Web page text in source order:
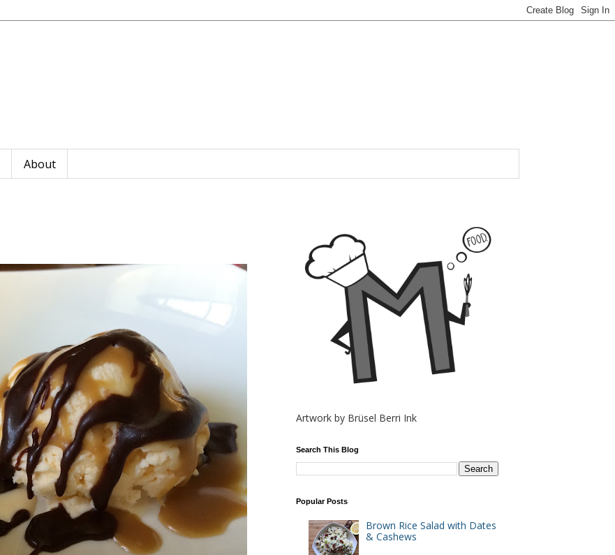
About
Artwork by Brüsel Berri Ink
Search This Blog
Popular Posts
Brown Rice Salad with Dates
& Cashews